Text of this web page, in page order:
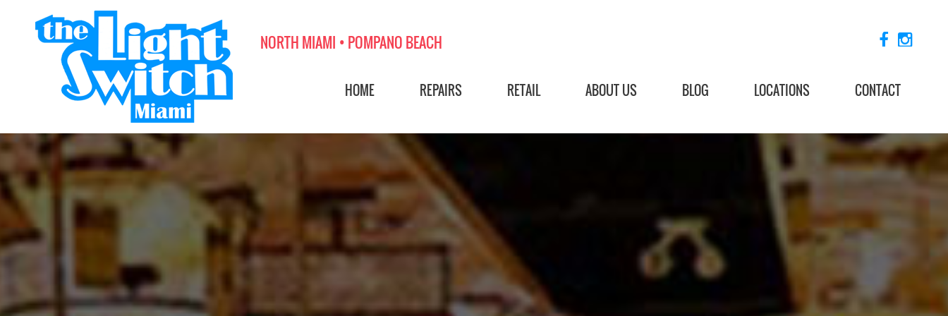
NORTH MIAMI • POMPANO BEACH
HOME REPAIRS RETAIL ABOUT US BLOG LOCATIONS CONTACT